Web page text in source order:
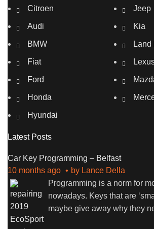
Citroen
Audi
BMW
Fiat
Ford
Honda
Hyundai
Jeep
Kia
Land
Latest Posts
Car Key Programming – Belfast
10 months ago
by Lance Della
Programming is a norm for
nowadays. Keys that are
maybe give away why they